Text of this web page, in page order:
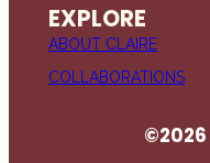
EXPLORE
ABOUT CLAIRE
COLLABORATIONS